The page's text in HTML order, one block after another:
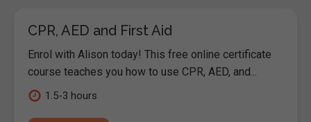
CPR, AED and First Aid
Enrol with Alison today! This free online certificate
course teaches you how to use CPR, AED, and...
1.5-3 hours